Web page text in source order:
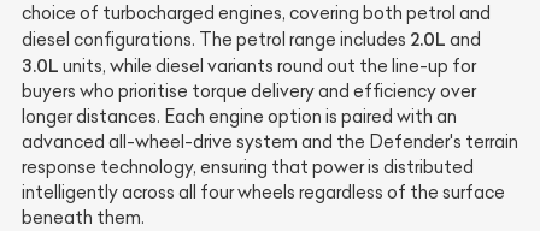
choice of turbocharged engines, covering both petrol and
diesel configurations. The petrol range includes 2.0L and
3.0L units, while diesel variants round out the line-up for
buyers who prioritise torque delivery and efficiency over
longer distances. Each engine option is paired with an
advanced all-wheel-drive system and the Defender's terrain
response technology, ensuring that power is distributed
intelligently across all four wheels regardless of the surface
beneath them.